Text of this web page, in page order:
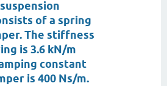
of a spring
The stiffness
is 3.6 kN/m
constant
is 400 Ns/m.